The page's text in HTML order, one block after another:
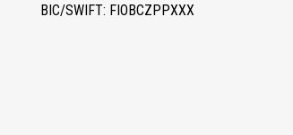
BIC/SWIFT: FIOBCZPPXXX